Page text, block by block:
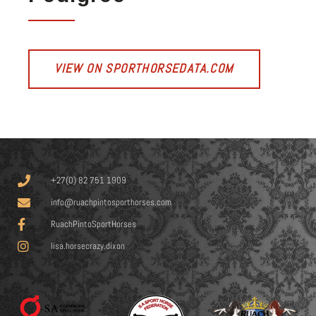
VIEW ON SPORTHORSEDATA.COM
+27(0) 82 751 1909
info@ruachpintosporthorses.com
RuachPintoSportHorses
lisa.horsecrazy.dixon